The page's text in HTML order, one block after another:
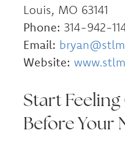
Louis, MO 63141
Phone: 314-942-
Email:
Website:
Start
Before Your